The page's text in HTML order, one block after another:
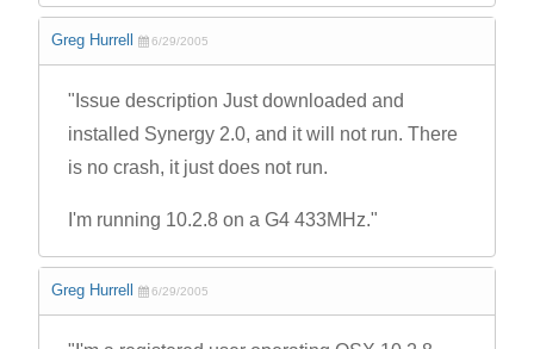
Greg Hurrell 6/29/2005
"Issue description Just downloaded and
installed Synergy 2.0, and it will not run. There
is no crash, it just does not run.
I'm running 10.2.8 on a G4 433MHz."
Greg Hurrell 6/29/2005